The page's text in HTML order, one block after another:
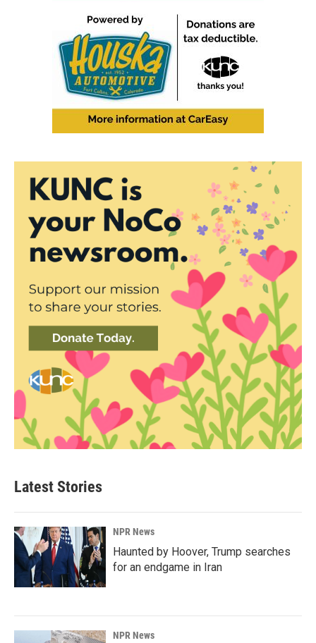
Latest Stories
NPR News
Haunted by Hoover, Trump searches
for an endgame in Iran
NPR News